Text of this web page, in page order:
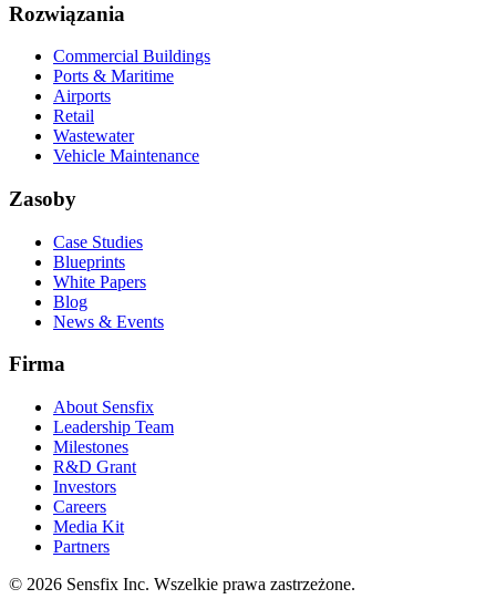
Rozwiązania
Commercial Buildings
Ports & Maritime
Airports
Retail
Wastewater
Vehicle Maintenance
Zasoby
Case Studies
Blueprints
White Papers
Blog
News & Events
Firma
About Sensfix
Leadership Team
Milestones
R&D Grant
Investors
Careers
Media Kit
Partners
© 2026 Sensfix Inc. Wszelkie prawa zastrzeżone.